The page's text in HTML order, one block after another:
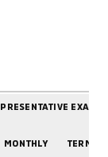
MONTHLY TERM